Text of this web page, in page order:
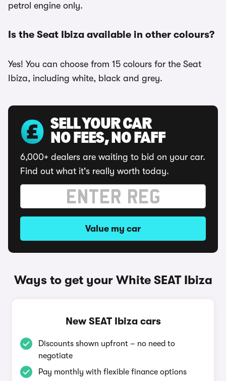
petrol engine only.
Is the Seat Ibiza available in other colours?
Yes! You can choose from 15 colours for the Seat
Ibiza, including white, black and grey.
SELL YOUR CAR
NO FEES, NO FAFF
6,000+ dealers are waiting to bid on your car.
Find out what it's really worth today.
Value my car
Ways to get your White SEAT Ibiza
New SEAT Ibiza cars
Discounts shown upfront – no need to
negotiate
Pay monthly with flexible finance options